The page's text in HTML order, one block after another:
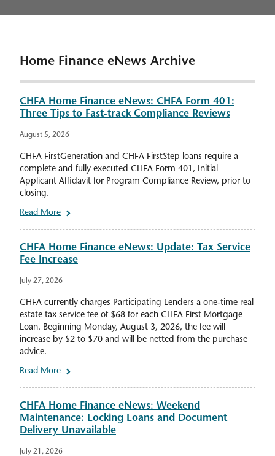
Home Finance eNews Archive
CHFA Home Finance eNews: CHFA Form 401:
Three Tips to Fast-track Compliance Reviews
August 5, 2026
CHFA FirstGeneration and CHFA FirstStep loans require a
complete and fully executed CHFA Form 401, Initial
Applicant Affidavit for Program Compliance Review, prior to
closing.
Read More
CHFA Home Finance eNews: Update: Tax Service
Fee Increase
July 27, 2026
CHFA currently charges Participating Lenders a one-time real
estate tax service fee of $68 for each CHFA First Mortgage
Loan. Beginning Monday, August 3, 2026, the fee will
increase by $2 to $70 and will be netted from the purchase
advice.
Read More
CHFA Home Finance eNews: Weekend
Maintenance: Locking Loans and Document
Delivery Unavailable
July 21, 2026